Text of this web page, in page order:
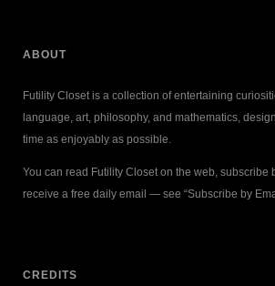
ABOUT
Futility Closet is a collection of entertaining
language, art, philosophy, and mathematics,
time as enjoyably as possible.
You can read Futility Closet on the web, subscribe
receive a free daily email — see “Subscribe by
CREDITS